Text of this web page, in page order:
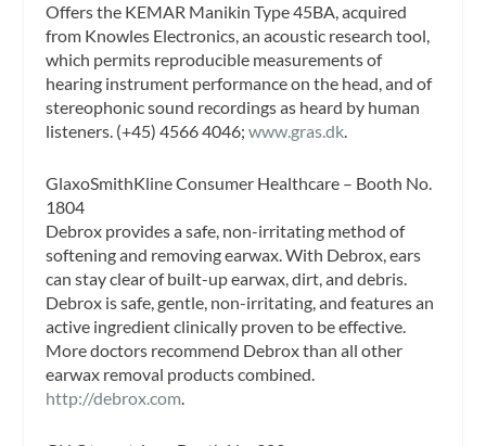
Offers the KEMAR Manikin Type 45BA, acquired
from Knowles Electronics, an acoustic research tool,
which permits reproducible measurements of
hearing instrument performance on the head, and of
stereophonic sound recordings as heard by human
listeners. (+45) 4566 4046;www.gras.dk.
GlaxoSmithKline Consumer Healthcare – Booth No.
1804
Debrox provides a safe, non-irritating method of
softening and removing earwax. With Debrox, ears
can stay clear of built-up earwax, dirt, and debris.
Debrox is safe, gentle, non-irritating, and features an
active ingredient clinically proven to be effective.
More doctors recommend Debrox than all other
earwax removal products combined.
http://debrox.com.